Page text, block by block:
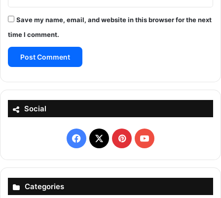
Save my name, email, and website in this browser for the next
time I comment.
Social
Facebook
X PinterestYouTube
Categories